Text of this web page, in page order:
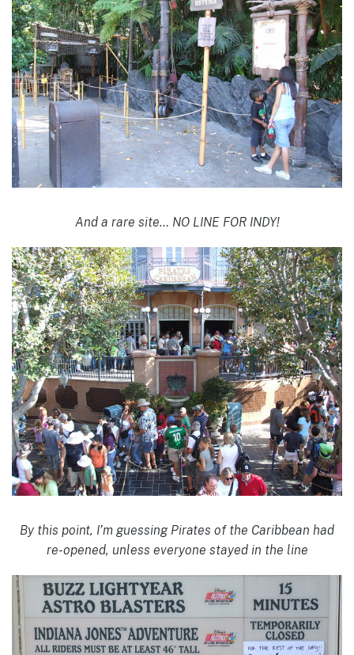
And a rare site… NO LINE FOR INDY!
By this point, I’m guessing Pirates of the Caribbean had
re-opened, unless everyone stayed in the line